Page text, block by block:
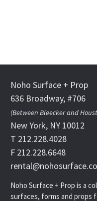
Noho Surface + Prop
636 Broadway, #706
(Between Bleecker and
New York, NY 10012
T 212.228.4028
F 212.228.6648
Noho Surface + Prop is a
surfaces, forms and props